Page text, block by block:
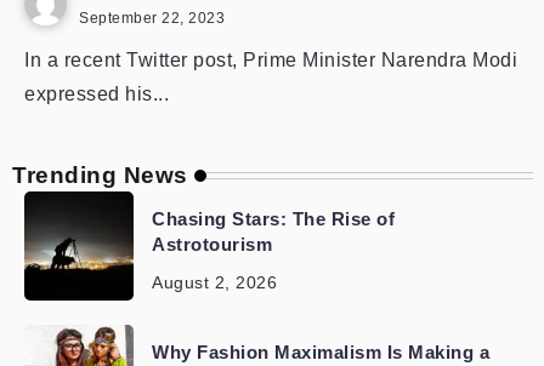
September 22, 2023
In a recent Twitter post, Prime Minister Narendra Modi
expressed his...
Trending News
Chasing Stars: The Rise of
Astrotourism
August 2, 2026
Why Fashion Maximalism Is Making a